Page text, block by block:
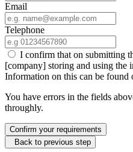
Email
Telephone
I confirm that on submitting
[company] storing and using the
Information on this can be found
You have errors in the fields
throughly.
Confirm your requirements
Back to previous step